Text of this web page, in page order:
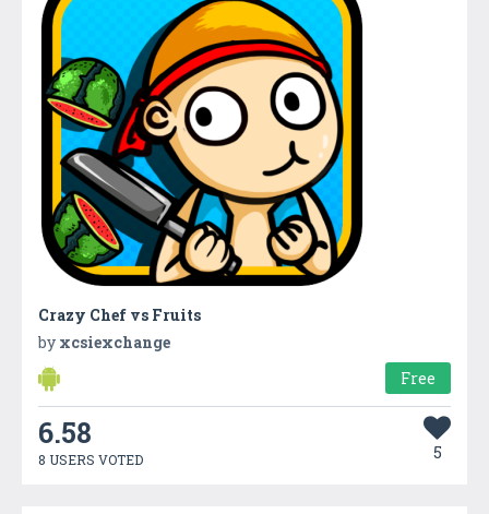
Crazy Chef vs Fruits
by xcsiexchange
Free
6.58
8 USERS VOTED 5